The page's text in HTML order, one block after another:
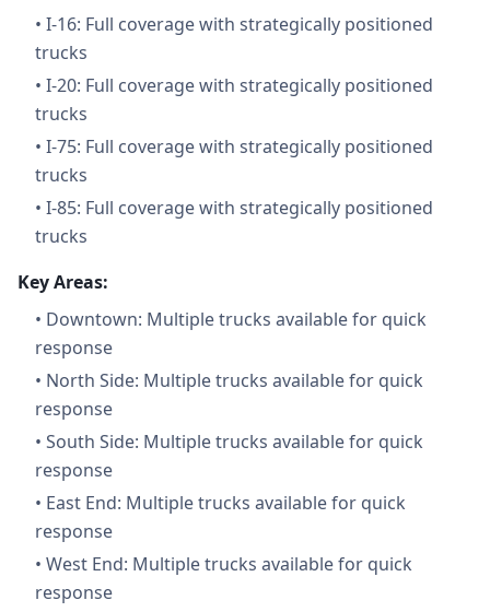
• I-16: Full coverage with strategically positioned
trucks
• I-20: Full coverage with strategically positioned
trucks
• I-75: Full coverage with strategically positioned
trucks
• I-85: Full coverage with strategically positioned
trucks
Key Areas:
• Downtown: Multiple trucks available for quick
response
• North Side: Multiple trucks available for quick
response
• South Side: Multiple trucks available for quick
response
• East End: Multiple trucks available for quick
response
• West End: Multiple trucks available for quick
response